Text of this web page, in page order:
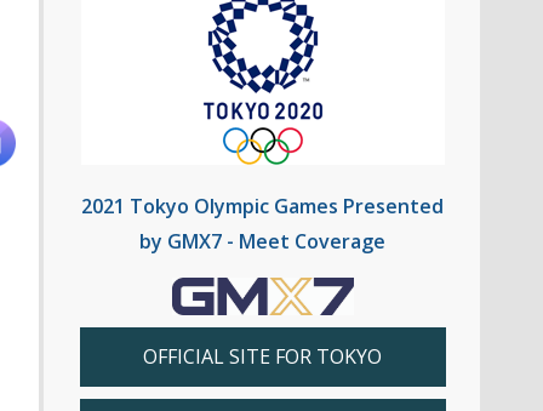
2021 Tokyo Olympic Games Presented
by GMX7 - Meet Coverage
OFFICIAL SITE FOR TOKYO